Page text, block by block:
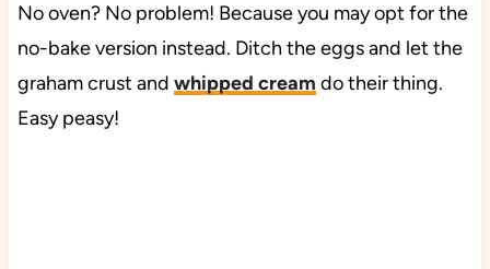
No oven? No problem! Because you may opt for the
no-bake version instead. Ditch the eggs and let the
graham crust and whipped cream do their thing.
Easy peasy!